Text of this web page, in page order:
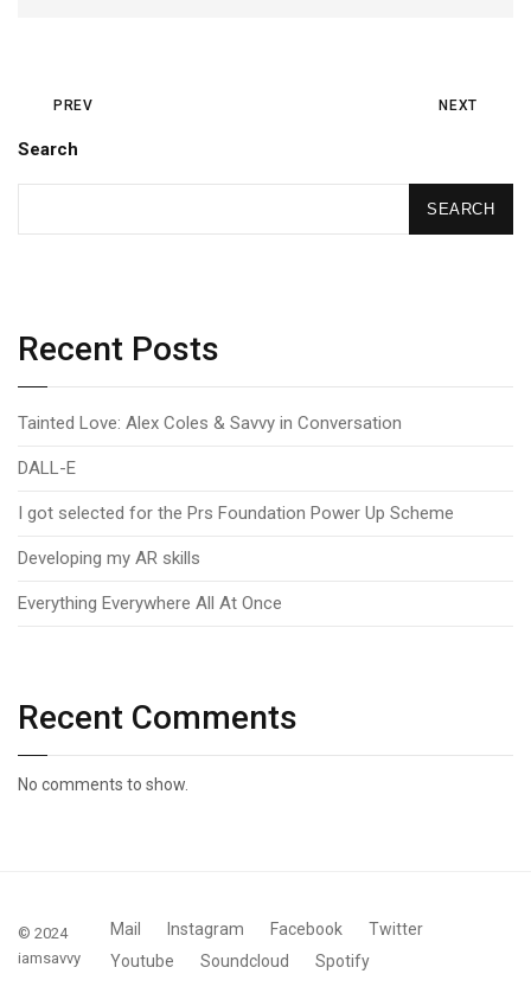
PREV NEXT
Search
SEARCH
Recent Posts
Tainted Love: Alex Coles & Savvy in Conversation
DALL-E
I got selected for the Prs Foundation Power Up Scheme
Developing my AR skills
Everything Everywhere All At Once
Recent Comments
No comments to show.
© 2024
iamsavvy
Mail Instagram Facebook
Twitter
Youtube
Soundcloud Spotify